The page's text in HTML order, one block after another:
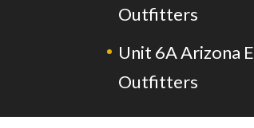
Outfitters
Unit 6A Arizona
Outfitters